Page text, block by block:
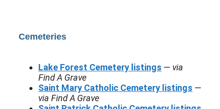
Cemeteries
Lake Forest Cemetery listings — via
Find A Grave
Saint Mary Catholic Cemetery listings —
via Find A Grave